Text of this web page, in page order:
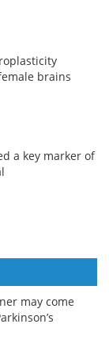
brains
a key marker of
may come